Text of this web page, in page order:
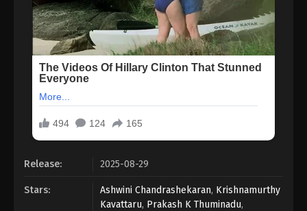
Release: 2025-08-29
Stars: Ashwini Chandrashekaran, Krishnamurthy
Kavattaru, Prakash K Thuminadu,